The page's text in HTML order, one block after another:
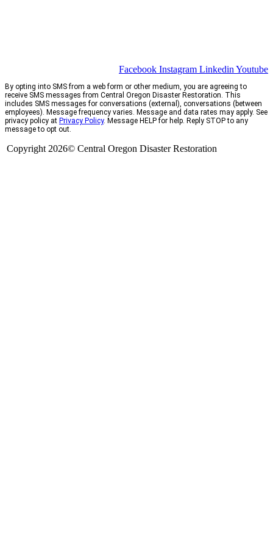
Facebook Instagram Linkedin Youtube
By opting into SMS from a web form or other medium, you are agreeing to
receive SMS messages from Central Oregon Disaster Restoration. This
includes SMS messages for conversations (external), conversations (between
employees). Message frequency varies. Message and data rates may apply. See
privacy policy at Privacy Policy. Message HELP for help. Reply STOP to any
message to opt out.
Copyright 2026© Central Oregon Disaster Restoration